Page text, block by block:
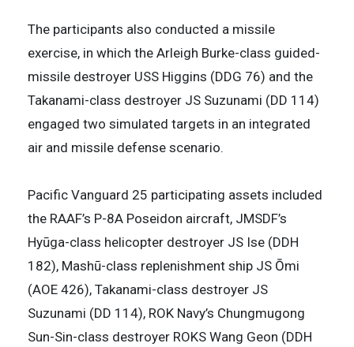
The participants also conducted a missile
exercise, in which the Arleigh Burke-class guided-
missile destroyer USS Higgins (DDG 76) and the
Takanami-class destroyer JS Suzunami (DD 114)
engaged two simulated targets in an integrated
air and missile defense scenario.
Pacific Vanguard 25 participating assets included
the RAAF’s P-8A Poseidon aircraft, JMSDF’s
Hyūga-class helicopter destroyer JS Ise (DDH
182), Mashū-class replenishment ship JS Ōmi
(AOE 426), Takanami-class destroyer JS
Suzunami (DD 114), ROK Navy’s Chungmugong
Sun-Sin-class destroyer ROKS Wang Geon (DDH